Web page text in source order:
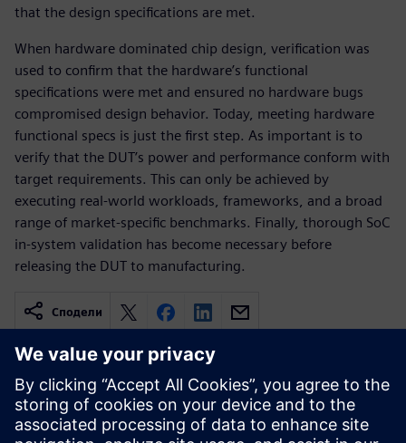
that the design specifications are met.
When hardware dominated chip design, verification was
used to confirm that the hardware’s functional
specifications were met and ensured no hardware bugs
compromised design behavior. Today, meeting hardware
functional specs is just the first step. As important is to
verify that the DUT’s power and performance conform with
target requirements. This can only be achieved by
executing real-world workloads, frameworks, and a broad
range of market-specific benchmarks. Finally, thorough SoC
in-system validation has become necessary before
releasing the DUT to manufacturing.
Сподели